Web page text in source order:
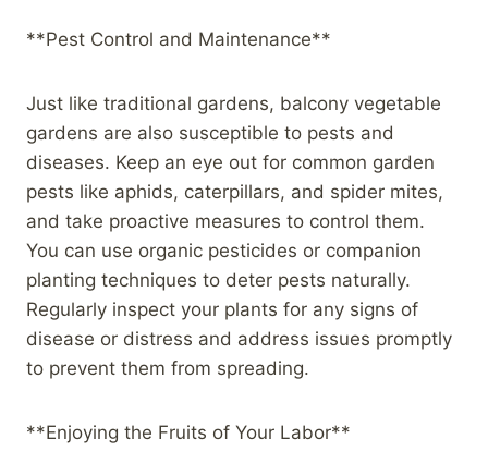
**Pest Control and Maintenance**
Just like traditional gardens, balcony vegetable
gardens are also susceptible to pests and
diseases. Keep an eye out for common garden
pests like aphids, caterpillars, and spider mites,
and take proactive measures to control them.
You can use organic pesticides or companion
planting techniques to deter pests naturally.
Regularly inspect your plants for any signs of
disease or distress and address issues promptly
to prevent them from spreading.
**Enjoying the Fruits of Your Labor**